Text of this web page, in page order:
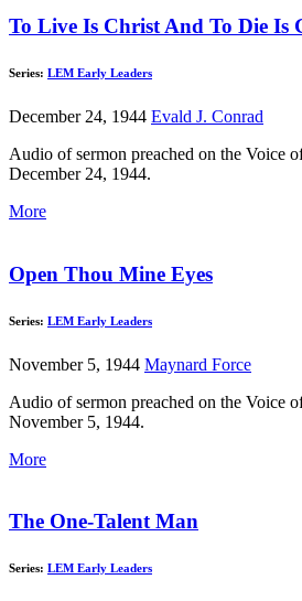
To Live Is Christ And To Die Is
Series: LEM Early Leaders
December 24, 1944 Evald J. Conrad
Audio of sermon preached on the Voice
December 24, 1944.
More
Open Thou Mine Eyes
Series: LEM Early Leaders
November 5, 1944 Maynard Force
Audio of sermon preached on the Voice
November 5, 1944.
More
The One-Talent Man
Series: LEM Early Leaders